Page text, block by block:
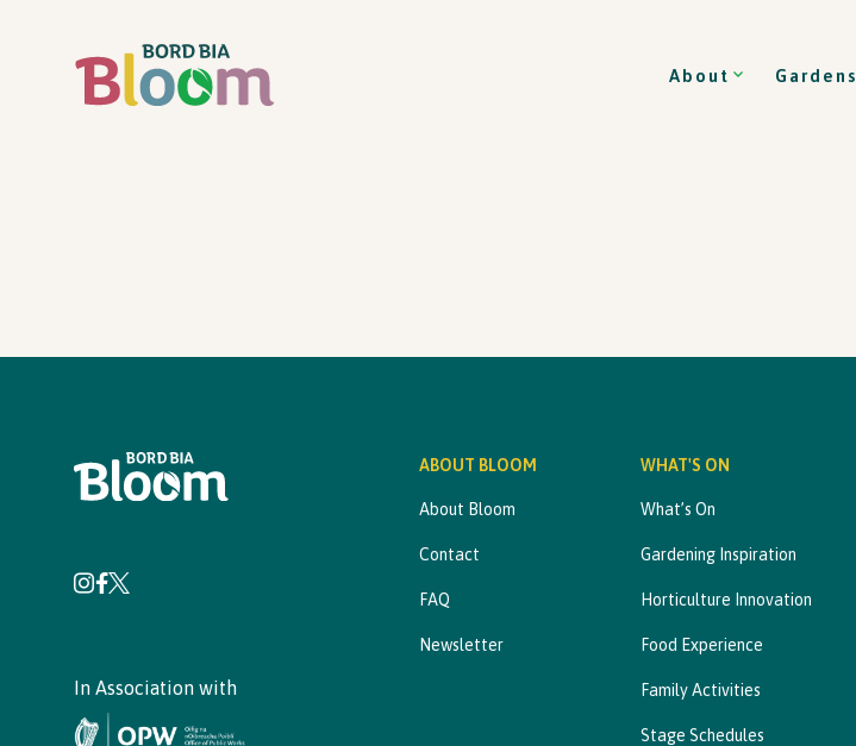
About Gardens
In Association with
ABOUT BLOOM
About Bloom
Contact
FAQ
Newsletter
WHAT'S ON
What’s On
Gardening Inspiration
Horticulture Innovation
Food Experience
Family Activities
Stage Schedules